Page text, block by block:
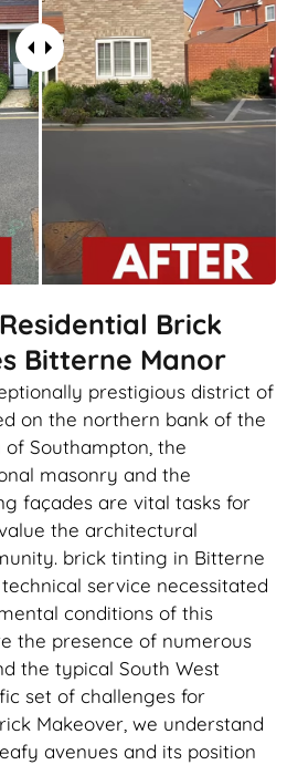
Brick
Bitterne Manor
prestigious district of
on the northern bank of the
Southampton, the
masonry and the
façades are vital tasks for
the architectural
brick tinting in Bitterne
service necessitated
conditions of this
the presence of numerous
the typical South West
set of challenges for
Makeover, we understand
avenues and its position